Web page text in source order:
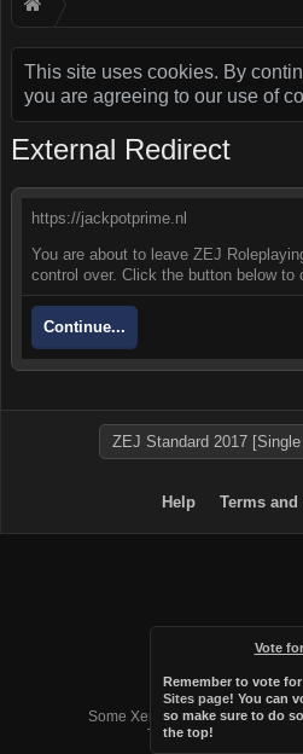
This site uses cookies. By
you are agreeing to our use of
Vote
Remember to vote
Sites page! You can
so make sure to do
the top!
External Redirect
https://jackpotprime.nl
You are about to leave ZEJ
control over. Click the button below to
Continue...
ZEJ Standard 2017
Help Terms and
Forum software by
Some XenForo functionality
Theme designed by